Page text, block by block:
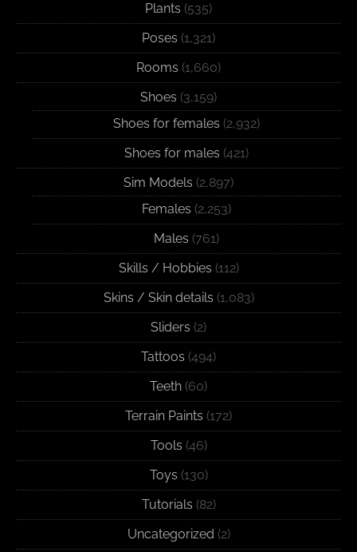
Plants (535)
Poses (1,321)
Rooms (1,660)
Shoes (3,159)
Shoes for females (2,932)
Shoes for males (421)
Sim Models (2,897)
Females (2,253)
Males (761)
Skills / Hobbies (112)
Skins / Skin details (1,083)
Sliders (2)
Tattoos (494)
Teeth (60)
Terrain Paints (172)
Tools (46)
Toys (130)
Tutorials (82)
Uncategorized (2)